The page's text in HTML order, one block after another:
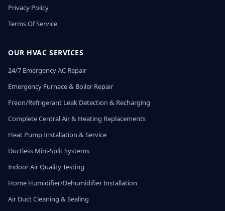
Privacy Policy
Terms Of Service
OUR HVAC SERVICES
24/7 Emergency AC Repair
Emergency Furnace & Boiler Repair
Freon/Refrigerant Leak Detection & Recharging
Complete Central Air & Heating Replacements
Heat Pump Installation & Service
Ductless Mini-Split Systems
Indoor Air Quality Testing
Home Humidifier/Dehumidifier Installation
Air Duct Cleaning & Sealing